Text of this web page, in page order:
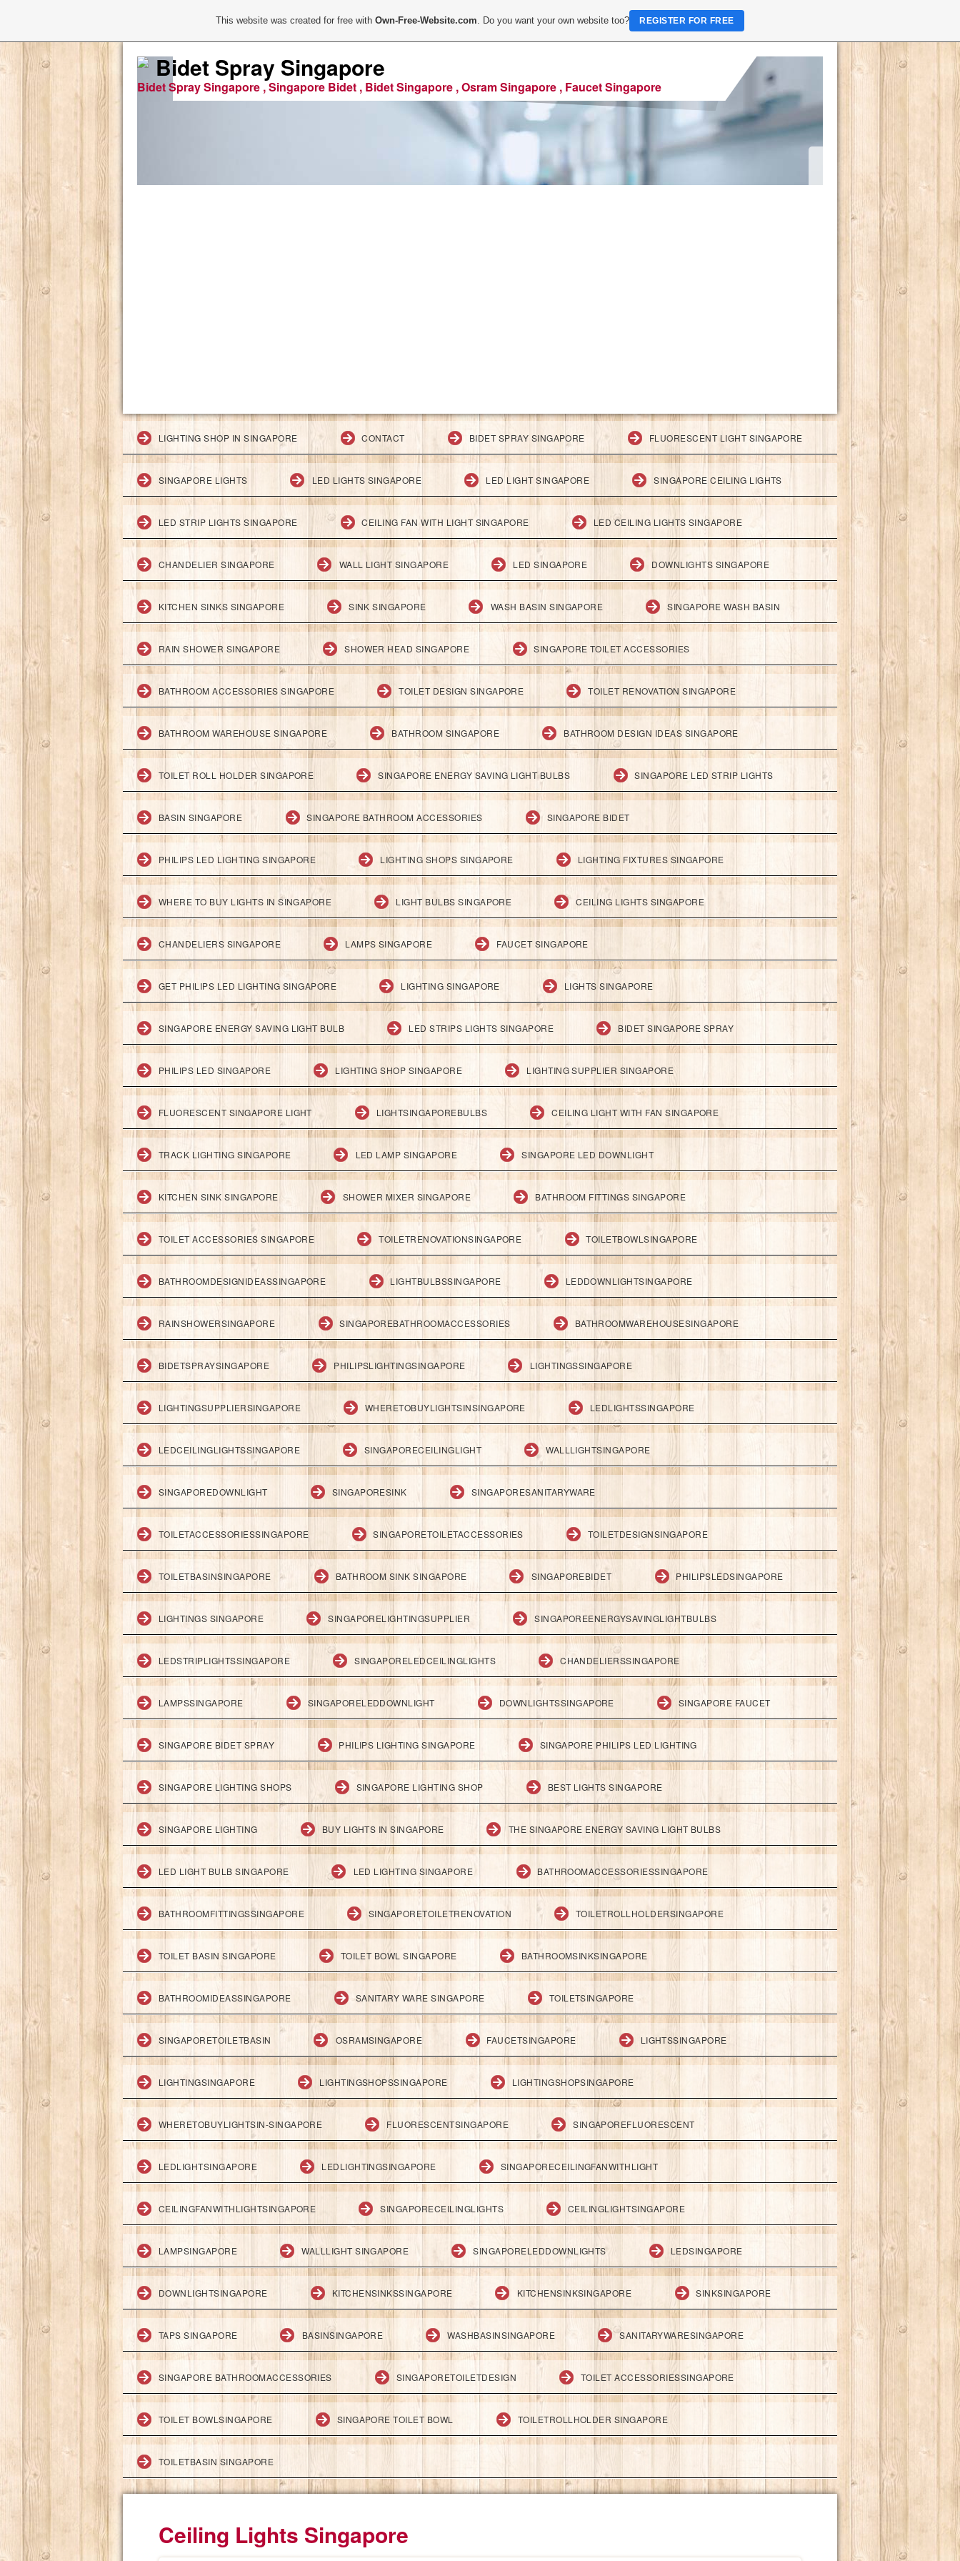
Bidet Spray Singapore
Bidet Spray Singapore , Singapore Bidet , Bidet Singapore , Osram Singapore , Faucet Singapore
LIGHTING SHOP IN SINGAPORE CONTACT BIDET SPRAY SINGAPORE FLUORESCENT LIGHT SINGAPORE
SINGAPORE LIGHTS LED LIGHTS SINGAPORE LED LIGHT SINGAPORE SINGAPORE CEILING LIGHTS
LED STRIP LIGHTS SINGAPORE CEILING FAN WITH LIGHT SINGAPORE LED CEILING LIGHTS SINGAPORE
CHANDELIER SINGAPORE WALL LIGHT SINGAPORE LED SINGAPORE DOWNLIGHTS SINGAPORE
KITCHEN SINKS SINGAPORE SINK SINGAPORE WASH BASIN SINGAPORE SINGAPORE WASH BASIN
RAIN SHOWER SINGAPORE SHOWER HEAD SINGAPORE SINGAPORE TOILET ACCESSORIES
BATHROOM ACCESSORIES SINGAPORE TOILET DESIGN SINGAPORE TOILET RENOVATION SINGAPORE
BATHROOM WAREHOUSE SINGAPORE BATHROOM SINGAPORE BATHROOM DESIGN IDEAS SINGAPORE
TOILET ROLL HOLDER SINGAPORE SINGAPORE ENERGY SAVING LIGHT BULBS SINGAPORE LED STRIP LIGHTS
BASIN SINGAPORE SINGAPORE BATHROOM ACCESSORIES SINGAPORE BIDET
PHILIPS LED LIGHTING SINGAPORE LIGHTING SHOPS SINGAPORE LIGHTING FIXTURES SINGAPORE
WHERE TO BUY LIGHTS IN SINGAPORE LIGHT BULBS SINGAPORE CEILING LIGHTS SINGAPORE
CHANDELIERS SINGAPORE LAMPS SINGAPORE FAUCET SINGAPORE
GET PHILIPS LED LIGHTING SINGAPORE LIGHTING SINGAPORE LIGHTS SINGAPORE
SINGAPORE ENERGY SAVING LIGHT BULB LED STRIPS LIGHTS SINGAPORE BIDET SINGAPORE SPRAY
PHILIPS LED SINGAPORE LIGHTING SHOP SINGAPORE LIGHTING SUPPLIER SINGAPORE
FLUORESCENT SINGAPORE LIGHT LIGHTSINGAPOREBULBS CEILING LIGHT WITH FAN SINGAPORE
TRACK LIGHTING SINGAPORE LED LAMP SINGAPORE SINGAPORE LED DOWNLIGHT
KITCHEN SINK SINGAPORE SHOWER MIXER SINGAPORE BATHROOM FITTINGS SINGAPORE
TOILET ACCESSORIES SINGAPORE TOILETRENOVATIONSINGAPORE TOILETBOWLSINGAPORE
BATHROOMDESIGNIDEASSINGAPORE LIGHTBULBSSINGAPORE LEDDOWNLIGHTSINGAPORE
RAINSHOWERSINGAPORE SINGAPOREBATHROOMACCESSORIES BATHROOMWAREHOUSESINGAPORE
BIDETSPRAYSINGAPORE PHILIPSLIGHTINGSINGAPORE LIGHTINGSSINGAPORE
LIGHTINGSUPPLIERSINGAPORE WHERETOBUYLIGHTSINSINGAPORE LEDLIGHTSSINGAPORE
LEDCEILINGLIGHTSSINGAPORE SINGAPORECEILINGLIGHT WALLLIGHTSINGAPORE
SINGAPOREDOWNLIGHT SINGAPORESINK SINGAPORESANITARYWARE
TOILETACCESSORIESSINGAPORE SINGAPORETOILETACCESSORIES TOILETDESIGNSINGAPORE
TOILETBASINSINGAPORE BATHROOM SINK SINGAPORE SINGAPOREBIDET PHILIPSLEDSINGAPORE
LIGHTINGS SINGAPORE SINGAPORELIGHTINGSUPPLIER SINGAPOREENERGYSAVINGLIGHTBULBS
LEDSTRIPLIGHTSSINGAPORE SINGAPORELEDCEILINGLIGHTS CHANDELIERSSINGAPORE
LAMPSSINGAPORE SINGAPORELEDDOWNLIGHT DOWNLIGHTSSINGAPORE SINGAPORE FAUCET
SINGAPORE BIDET SPRAY PHILIPS LIGHTING SINGAPORE SINGAPORE PHILIPS LED LIGHTING
SINGAPORE LIGHTING SHOPS SINGAPORE LIGHTING SHOP BEST LIGHTS SINGAPORE
SINGAPORE LIGHTING BUY LIGHTS IN SINGAPORE THE SINGAPORE ENERGY SAVING LIGHT BULBS
LED LIGHT BULB SINGAPORE LED LIGHTING SINGAPORE BATHROOMACCESSORIESSINGAPORE
BATHROOMFITTINGSSINGAPORE SINGAPORETOILETRENOVATION TOILETROLLHOLDERSINGAPORE
TOILET BASIN SINGAPORE TOILET BOWL SINGAPORE BATHROOMSINKSINGAPORE
BATHROOMIDEASSINGAPORE SANITARY WARE SINGAPORE TOILETSINGAPORE
SINGAPORETOILETBASIN OSRAMSINGAPORE FAUCETSINGAPORE LIGHTSSINGAPORE
LIGHTINGSINGAPORE LIGHTINGSHOPSSINGAPORE LIGHTINGSHOPSINGAPORE
WHERETOBUYLIGHTSIN-SINGAPORE FLUORESCENTSINGAPORE SINGAPOREFLUORESCENT
LEDLIGHTSINGAPORE LEDLIGHTINGSINGAPORE SINGAPORECEILINGFANWITHLIGHT
CEILINGFANWITHLIGHTSINGAPORE SINGAPORECEILINGLIGHTS CEILINGLIGHTSINGAPORE
LAMPSINGAPORE WALLLIGHT SINGAPORE SINGAPORELEDDOWNLIGHTS LEDSINGAPORE
DOWNLIGHTSINGAPORE KITCHENSINKSSINGAPORE KITCHENSINKSINGAPORE SINKSINGAPORE
TAPS SINGAPORE BASINSINGAPORE WASHBASINSINGAPORE SANITARYWARESINGAPORE
SINGAPORE BATHROOMACCESSORIES SINGAPORETOILETDESIGN TOILET ACCESSORIESSINGAPORE
TOILET BOWLSINGAPORE SINGAPORE TOILET BOWL TOILETROLLHOLDER SINGAPORE
TOILETBASIN SINGAPORE
Ceiling Lights Singapore
This website was created for free withOwn-Free-Website.com. Do you want your own website too? REGISTER FOR FREE